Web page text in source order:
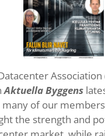
Association
Aktuella Byggens
of our
the strength and